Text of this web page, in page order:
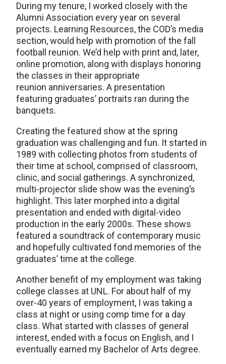
During my tenure, I worked closely with the
Alumni Association every year on several
projects. Learning Resources, the COD’s media
section, would help with promotion of the fall
football reunion. We’d help with print and, later,
online promotion, along with displays honoring
the classes in their appropriate
reunion anniversaries. A presentation
featuring graduates’ portraits ran during the
banquets.
Creating the featured show at the spring
graduation was challenging and fun. It started in
1989 with collecting photos from students of
their time at school, comprised of classroom,
clinic, and social gatherings. A synchronized,
multi-projector slide show was the evening’s
highlight. This later morphed into a digital
presentation and ended with digital-video
production in the early 2000s. These shows
featured a soundtrack of contemporary music
and hopefully cultivated fond memories of the
graduates’ time at the college.
Another benefit of my employment was taking
college classes at UNL. For about half of my
over-40 years of employment, I was taking a
class at night or using comp time for a day
class. What started with classes of general
interest, ended with a focus on English, and I
eventually earned my Bachelor of Arts degree.